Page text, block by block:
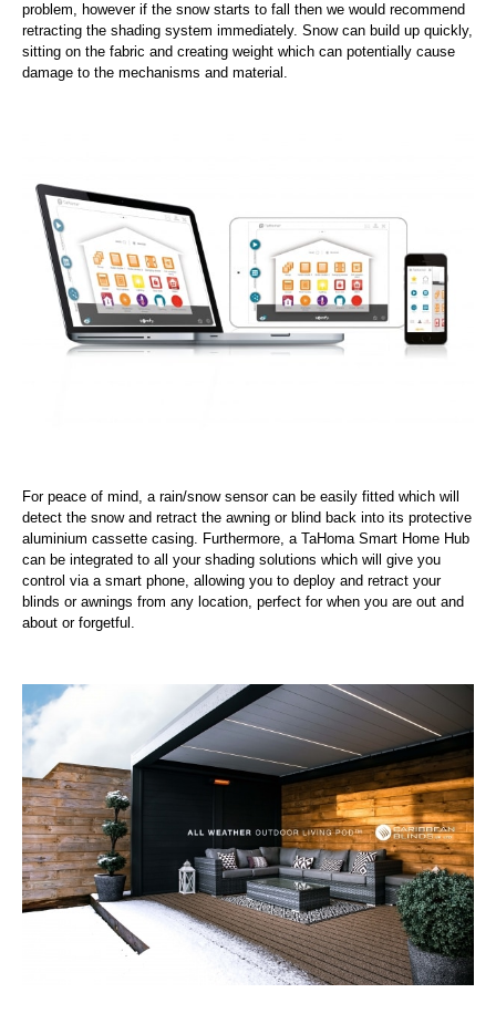
problem, however if the snow starts to fall then we would recommend
retracting the shading system immediately. Snow can build up quickly,
sitting on the fabric and creating weight which can potentially cause
damage to the mechanisms and material.
For peace of mind, a rain/snow sensor can be easily fitted which will
detect the snow and retract the awning or blind back into its protective
aluminium cassette casing. Furthermore, a TaHoma Smart Home Hub
can be integrated to all your shading solutions which will give you
control via a smart phone, allowing you to deploy and retract your
blinds or awnings from any location, perfect for when you are out and
about or forgetful.